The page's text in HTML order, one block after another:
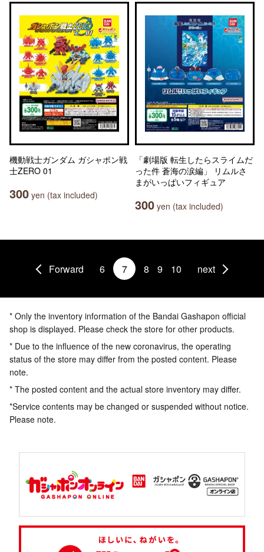
機動戦士ガンダム ガシャポン戦
士ZERO 01
300 yen (tax included)
「劇場版 転生したらスライムだ
った件 蒼海の涙編」 リムルさ
まがいっぱいフィギュア
300 yen (tax included)
Forward 6 7 8 9 10 next
* Only the inventory information of the Bandai Gashapon official
shop is displayed. Please check the store for other products.
* Due to the influence of the new coronavirus, the operating
status of the store may differ from the posted content. Please
note.
* The posted content and the actual store inventory may differ.
*Service contents may be changed or suspended without notice.
Please note.